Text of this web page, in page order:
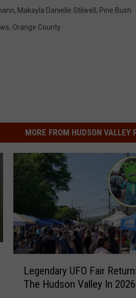
, Makayla Danielle Stilwell , Pine Bush
, Orange County
MORE FROM HUDSON VALLEY
Legendary UFO Fair
The Hudson Valley In 2026